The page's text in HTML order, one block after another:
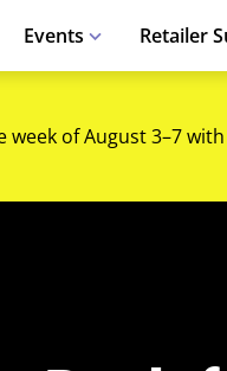
Events Retailer
of August 3–7